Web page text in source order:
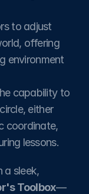
to adjust
offering
environment
capability to
either
coordinate,
lessons.
a sleek,
Toolbox—